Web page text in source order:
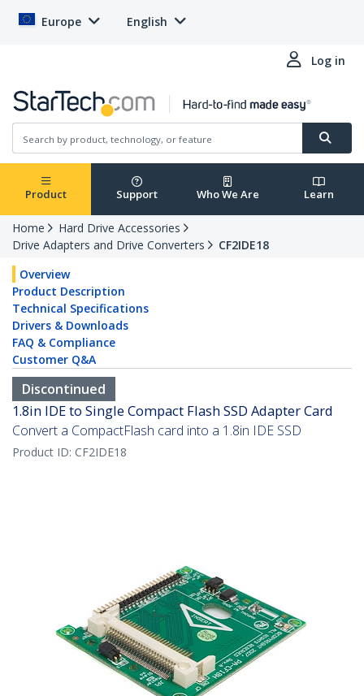
Europe English
Log in
Product Support Who We Are Learn
Home
Hard Drive Accessories
Drive Adapters and Drive Converters
CF2IDE18
Overview
Product Description
Technical Specifications
Drivers & Downloads
FAQ & Compliance
Customer Q&A
Discontinued
1.8in IDE to Single Compact Flash SSD Adapter Card
Convert a CompactFlash card into a 1.8in IDE SSD
Product ID: CF2IDE18